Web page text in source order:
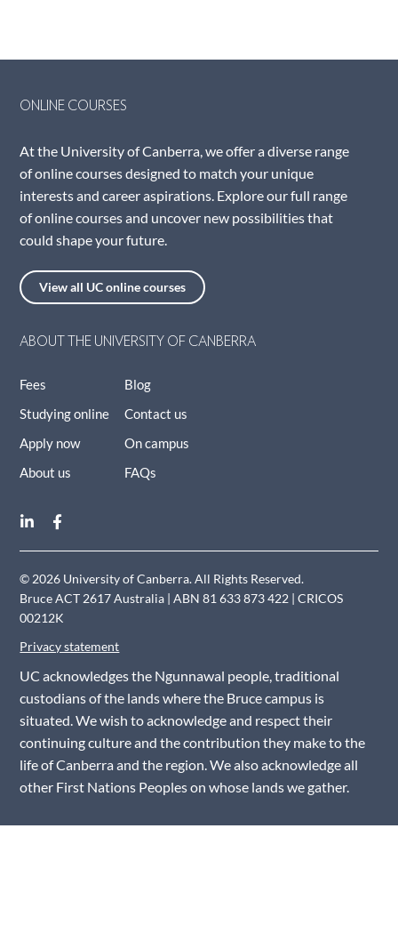
ONLINE COURSES
At the University of Canberra, we offer a diverse range
of online courses designed to match your unique
interests and career aspirations. Explore our full range
of online courses and uncover new possibilities that
could shape your future.
View all UC online courses
ABOUT THE UNIVERSITY OF CANBERRA
Fees
Studying online
Apply now
About us
Blog
Contact us
On campus
FAQs
© 2026 University of Canberra. All Rights Reserved.
Bruce ACT 2617 Australia | ABN 81 633 873 422 | CRICOS
00212K
Privacy statement
UC acknowledges the Ngunnawal people, traditional
custodians of the lands where the Bruce campus is
situated. We wish to acknowledge and respect their
continuing culture and the contribution they make to the
life of Canberra and the region. We also acknowledge all
other First Nations Peoples on whose lands we gather.